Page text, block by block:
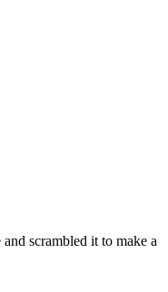
scrambled it to make a